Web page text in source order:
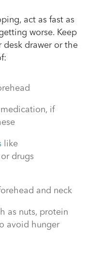
act as fast as
worse. Keep
desk drawer or the
medication, if
like
drugs
and neck
as nuts, protein
avoid hunger